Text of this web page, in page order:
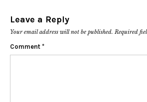
Leave a Reply
Your email address will not be published. Required
Comment *